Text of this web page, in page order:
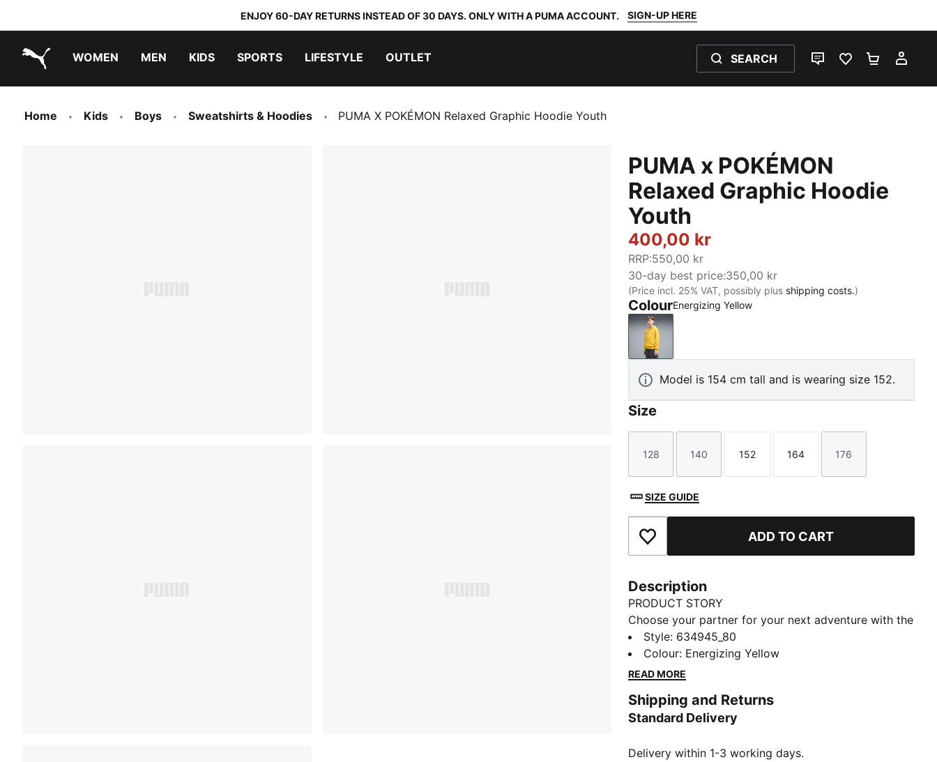
ENJOY 60-DAY RETURNS INSTEAD OF 30 DAYS. ONLY WITH A PUMA ACCOUNT. SIGN-UP HERE
WOMEN MEN KIDS SPORTS LIFESTYLE OUTLET SEARCH
LIVE CHATFAVOURITES 0
Home Kids Boys Sweatshirts & Hoodies PUMA X POKÉMON Relaxed Graphic Hoodie Youth
PUMA x POKÉMON
Relaxed Graphic Hoodie
Youth
400,00 kr
RRP:550,00 kr
30-day best price:350,00 kr
(Price incl. 25% VAT, possibly plus shipping costs.)
ColourEnergizing Yellow
Energizing Yellow
Model is 154 cm tall and is wearing size 152.
Size
Size
128
Size
140
Size
152
Size
164
Size
176
SIZE GUIDE
Add to Favourites ADD TO CART
Description
PRODUCT STORY
Choose your partner for your next adventure with the
new PUMA x POKÉMON collection. All the power of
the Pokémon world is channeled into this latest drop,
with Pokémon designs taking you from day to night.
Umbreon or the electrifying vibes of Pikachu, there’s
something for every Trainer. This graphic hoodie is a
FEATURES & BENEFITS
Style: 634945_80
Colour: Energizing Yellow
READ MORE
Shipping and Returns
Standard Delivery
Delivery within 1-3 working days.